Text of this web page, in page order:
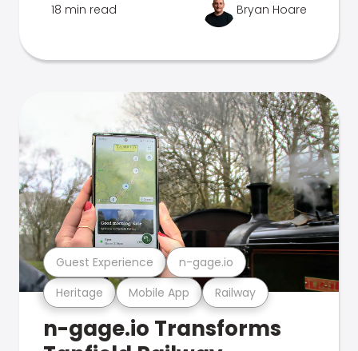
18 min read Bryan Hoare
Heritage Mobile App Railway
Guest Experience n-gage.io
n-gage.io Transforms